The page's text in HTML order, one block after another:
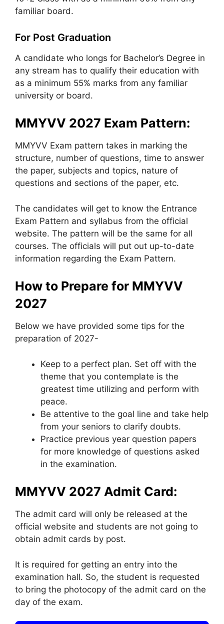
familiar board.
For Post Graduation
A candidate who longs for Bachelor’s Degree in
any stream has to qualify their education with
as a minimum 55% marks from any familiar
university or board.
MMYVV 2027 Exam Pattern:
MMYVV Exam pattern takes in marking the
structure, number of questions, time to answer
the paper, subjects and topics, nature of
questions and sections of the paper, etc.
The candidates will get to know the Entrance
Exam Pattern and syllabus from the official
website. The pattern will be the same for all
courses. The officials will put out up-to-date
information regarding the Exam Pattern.
How to Prepare for MMYVV
2027
Below we have provided some tips for the
preparation of 2027-
Keep to a perfect plan. Set off with the
theme that you contemplate is the
greatest time utilizing and perform with
peace.
Be attentive to the goal line and take help
from your seniors to clarify doubts.
Practice previous year question papers
for more knowledge of questions asked
in the examination.
MMYVV 2027 Admit Card:
The admit card will only be released at the
official website and students are not going to
obtain admit cards by post.
It is required for getting an entry into the
examination hall. So, the student is requested
to bring the photocopy of the admit card on the
day of the exam.